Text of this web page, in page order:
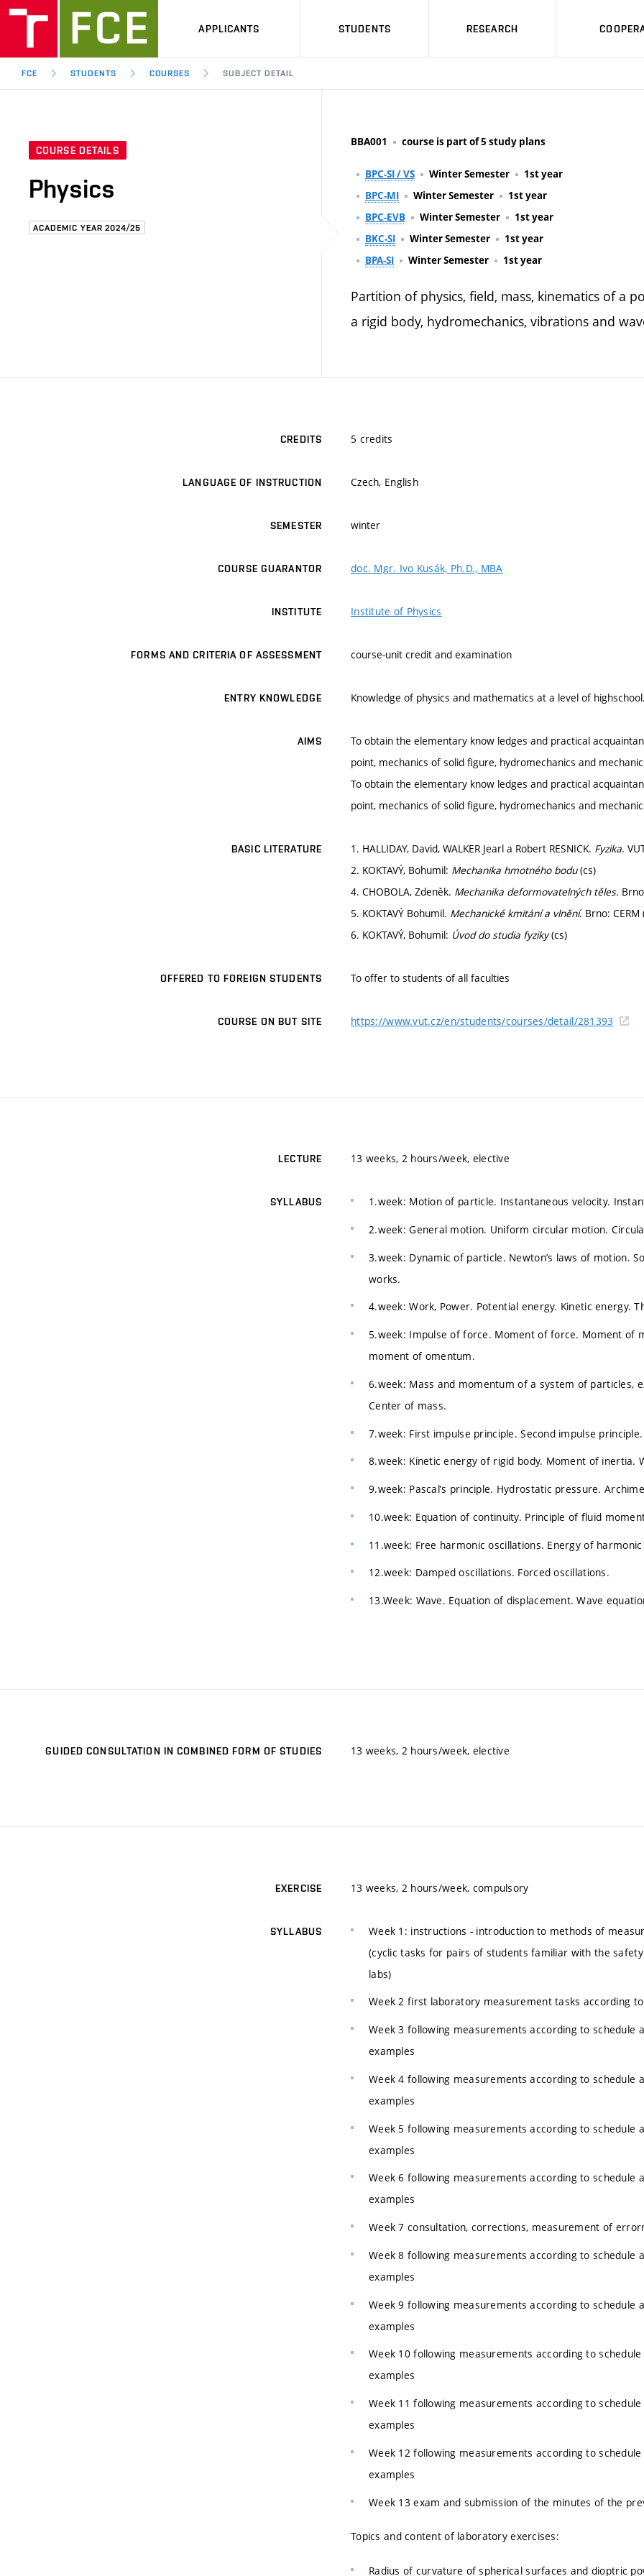
APPLICANTS STUDENTS RESEARCH
FCE STUDENTS COURSES SUBJECT DETAIL
COURSE DETAILS
Physics
ACADEMIC YEAR 2024/25
BBA001 course is part of 5 study plans
BPC-SI / VS Winter Semester
1st year
BPC-MI
Winter Semester
1st year
BPC-EVB
Winter Semester
1st year
BKC-SI
Winter Semester
1st year
BPA-SI
Winter Semester 1st year
Partition of physics, field, mass, kinematics of a
a rigid body, hydromechanics, vibrations and
CREDITS 5 credits
LANGUAGE OF INSTRUCTION Czech, English
SEMESTER winter
COURSE GUARANTOR doc. Mgr. Ivo Kusák, Ph.D., MBA
INSTITUTE Institute of Physics
FORMS AND CRITERIA OF ASSESSMENT course-unit credit and examination
ENTRY KNOWLEDGE Knowledge of physics and mathematics at a level of highschool.
AIMS
To obtain the elementary know ledges and practical
point, mechanics of solid figure, hydromechanics and
To obtain the elementary know ledges and practical
point, mechanics of solid figure, hydromechanics and
BASIC LITERATURE 1. HALLIDAY, David, WALKER Jearl a Robert RESNICK. Fyzika.
2. KOKTAVÝ, Bohumil: Mechanika hmotného bodu(cs)
4. CHOBOLA, Zdeněk. Mechanika deformovatelných těles.
5. KOKTAVÝ Bohumil. Mechanické kmitání a vlnění. Brno: CERM
6. KOKTAVÝ, Bohumil: Úvod do studia fyziky(cs)
OFFERED TO FOREIGN STUDENTS To offer to students of all faculties
COURSE ON BUT SITE https://www.vut.cz/en/students/courses/detail/281393
LECTURE 13 weeks, 2 hours/week, elective
SYLLABUS 1.week: Motion of particle. Instantaneous velocity.
2.week: General motion. Uniform circular motion.
3.week: Dynamic of particle. Newton’s laws of motion.
works.
4.week: Work, Power. Potential energy. Kinetic energy.
5.week: Impulse of force. Moment of force. Moment of
moment of omentum.
6.week: Mass and momentum of a system of
Center of mass.
7.week: First impulse principle. Second impulse
8.week: Kinetic energy of rigid body. Moment of inertia.
9.week: Pascal’s principle. Hydrostatic pressure.
10.week: Equation of continuity. Principle of fluid
11.week: Free harmonic oscillations. Energy of
12.week: Damped oscillations. Forced oscillations.
13.Week: Wave. Equation of displacement. Wave
GUIDED CONSULTATION IN COMBINED FORM OF STUDIES 13 weeks, 2 hours/week, elective
EXERCISE 13 weeks, 2 hours/week, compulsory
SYLLABUS
Week 1: instructions - introduction to methods of
(cyclic tasks for pairs of students familiar with the
labs)
Week 2 first laboratory measurement tasks according
Week 3 following measurements according to
examples
Week 4 following measurements according to
examples
Week 5 following measurements according to
examples
Week 6 following measurements according to
examples
Week 7 consultation, corrections, measurement of
Week 8 following measurements according to
examples
Week 9 following measurements according to
examples
Week 10 following measurements according to
examples
Week 11 following measurements according to
examples
Week 12 following measurements according to
examples
Week 13 exam and submission of the minutes of the
Topics and content of laboratory exercises:
Radius of curvature of spherical surfaces and dioptric